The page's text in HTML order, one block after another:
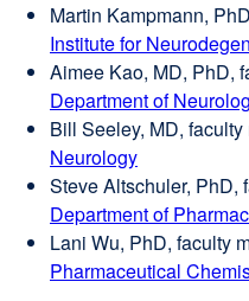
Martin Kampmann,
Institute for
Aimee Kao, MD, PhD,
Department of
Bill Seeley, MD,
Neurology
site
(opens
in
a
Steve Altschuler, PhD,
Department of
Lani Wu, PhD, faculty
Pharmaceutical